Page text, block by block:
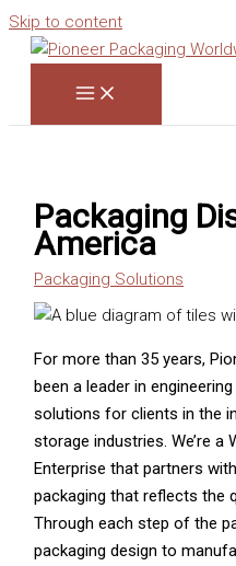
Skip to content
Packaging
America
Packaging Solutions
For more than 35 years,
been a leader in
solutions for clients in the
storage industries. We’re a
Enterprise that partners
packaging that reflects the
Through each step of the
packaging design to